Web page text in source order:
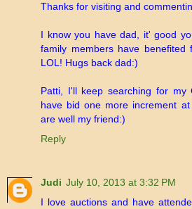
Thanks for visiting and
I know you have dad, it' good
family members have benefited
LOL! Hugs back dad:)
Patti, I'll keep searching for my
have bid one more increment
are well my friend:)
Reply
Judi July 10, 2013 at 3:32 PM
I love auctions and have